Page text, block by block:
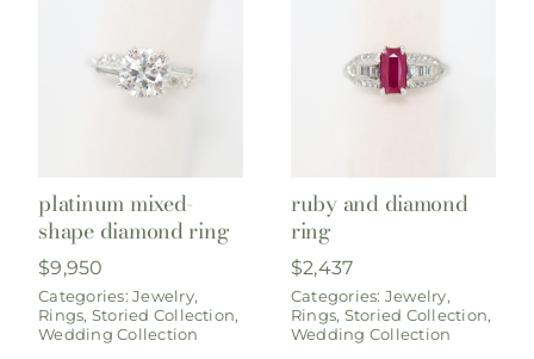
platinum mixed-
shape diamond ring
$9,950
Categories:Jewelry,
Rings, Storied Collection,
Wedding Collection
ruby and diamond
ring
$2,437
Categories: Jewelry,
Rings, Storied Collection,
Wedding Collection